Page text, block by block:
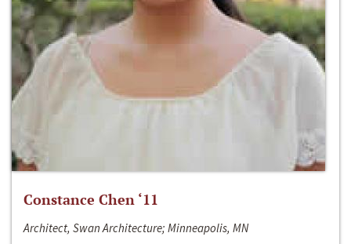
Constance Chen ‘11
Architect, Swan Architecture; Minneapolis, MN